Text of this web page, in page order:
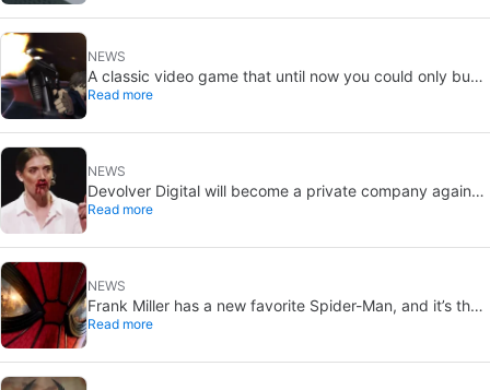
NEWS
A classic video game that until now you could only buy
on DVD is coming to Steam in September
Read more
NEWS
Devolver Digital will become a private company again
because creating value for investors is going to kill them
Read more
NEWS
Frank Miller has a new favorite Spider-Man, and it’s the
one from Brand New Day
Read more